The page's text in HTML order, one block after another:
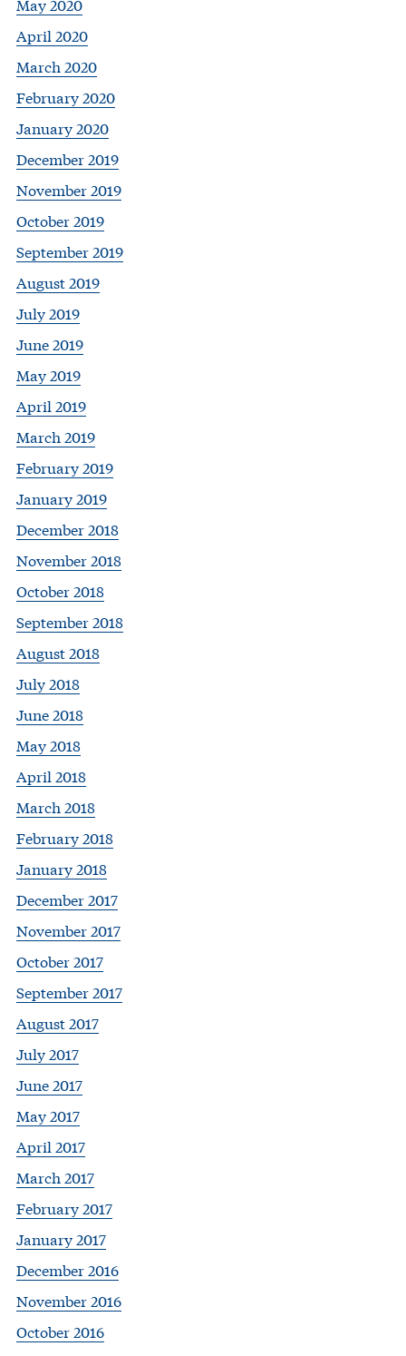
April 2020
March 2020
February 2020
January 2020
December 2019
November 2019
October 2019
September 2019
August 2019
July 2019
June 2019
May 2019
April 2019
March 2019
February 2019
January 2019
December 2018
November 2018
October 2018
September 2018
August 2018
July 2018
June 2018
May 2018
April 2018
March 2018
February 2018
January 2018
December 2017
November 2017
October 2017
September 2017
August 2017
July 2017
June 2017
May 2017
April 2017
March 2017
February 2017
January 2017
December 2016
November 2016
October 2016